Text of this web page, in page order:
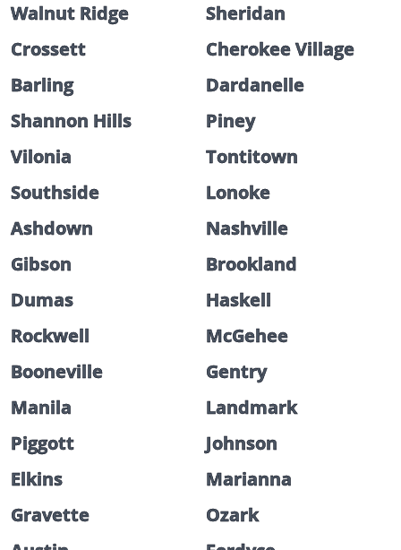
Walnut Ridge
Sheridan
Crossett
Cherokee Village
Barling
Dardanelle
Shannon Hills
Piney
Vilonia
Tontitown
Southside
Lonoke
Ashdown
Nashville
Gibson
Brookland
Dumas
Haskell
Rockwell
McGehee
Booneville
Gentry
Manila
Landmark
Piggott
Johnson
Elkins
Marianna
Gravette
Ozark